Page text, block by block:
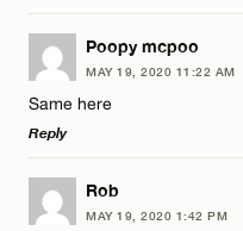
Name*
Email*
LEAVE A REPLY
Comment
Poopy mcpoo
MAY 19, 2020 11:22 AM
Same here
Reply
LEAVE A REPLY
Rob
MAY 19, 2020 1:42 PM